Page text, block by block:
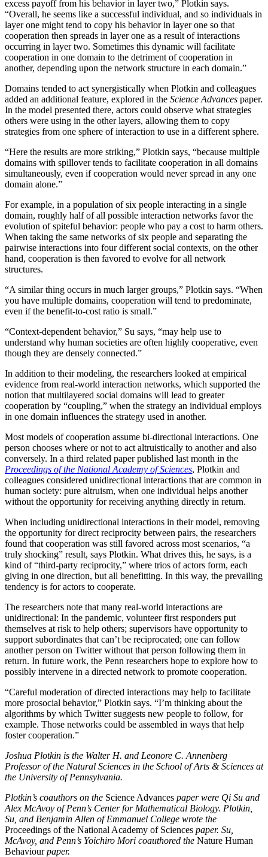
excess payoff from his behavior in layer two,” Plotkin says.
“Overall, he seems like a successful individual, and so individuals in
layer one might tend to copy his behavior in layer one so that
cooperation then spreads in layer one as a result of interactions
occurring in layer two. Sometimes this dynamic will facilitate
cooperation in one domain to the detriment of cooperation in
another, depending upon the network structure in each domain.”
Domains tended to act synergistically when Plotkin and colleagues
added an additional feature, explored in the Science Advances paper.
In the model presented there, actors could observe what strategies
others were using in the other layers, allowing them to copy
strategies from one sphere of interaction to use in a different sphere.
“Here the results are more striking,” Plotkin says, “because multiple
domains with spillover tends to facilitate cooperation in all domains
simultaneously, even if cooperation would never spread in any one
domain alone.”
For example, in a population of six people interacting in a single
domain, roughly half of all possible interaction networks favor the
evolution of spiteful behavior: people who pay a cost to harm others.
When taking the same networks of six people and separating the
pairwise interactions into four different social contexts, on the other
hand, cooperation is then favored to evolve for all network
structures.
“A similar thing occurs in much larger groups,” Plotkin says. “When
you have multiple domains, cooperation will tend to predominate,
even if the benefit-to-cost ratio is small.”
“Context-dependent behavior,” Su says, “may help use to
understand why human societies are often highly cooperative, even
though they are densely connected.”
In addition to their modeling, the researchers looked at empirical
evidence from real-world interaction networks, which supported the
notion that multilayered social domains will lead to greater
cooperation by “coupling,” when the strategy an individual employs
in one domain influences the strategy used in another.
Most models of cooperation assume bi-directional interactions. One
person chooses where or not to act altruistically to another and also
conversely. In a third related paper published last month in the
Proceedings of the National Academy of Sciences, Plotkin and
colleagues considered unidirectional interactions that are common in
human society: pure altruism, when one individual helps another
without the opportunity for receiving anything directly in return.
When including unidirectional interactions in their model, removing
the opportunity for direct reciprocity between pairs, the researchers
found that cooperation was still favored across most scenarios, “a
truly shocking” result, says Plotkin. What drives this, he says, is a
kind of “third-party reciprocity,” where trios of actors form, each
giving in one direction, but all benefitting. In this way, the prevailing
tendency is for actors to cooperate.
The researchers note that many real-world interactions are
unidirectional: In the pandemic, volunteer first responders put
themselves at risk to help others; supervisors have opportunity to
support subordinates that can’t be reciprocated; one can follow
another person on Twitter without that person following them in
return. In future work, the Penn researchers hope to explore how to
possibly intervene in a directed network to promote cooperation.
“Careful moderation of directed interactions may help to facilitate
more prosocial behavior,” Plotkin says. “I’m thinking about the
algorithms by which Twitter suggests new people to follow, for
example. Those networks could be assembled in ways that help
foster cooperation.”
Joshua Plotkin is the Walter H. and Leonore C. Annenberg
Professor of the Natural Sciences in the School of Arts & Sciences at
the University of Pennsylvania.
Plotkin’s coauthors on the Science Advances paper were Qi Su and
Alex McAvoy of Penn’s Center for Mathematical Biology. Plotkin,
Su, and Benjamin Allen of Emmanuel College wrote the
Proceedings of the National Academy of Sciences paper. Su,
McAvoy, and Penn’s Yoichiro Mori coauthored the Nature Human
Behaviourpaper.